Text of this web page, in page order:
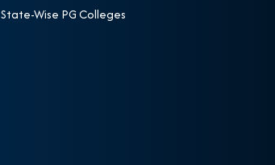
State-Wise PG Colleges